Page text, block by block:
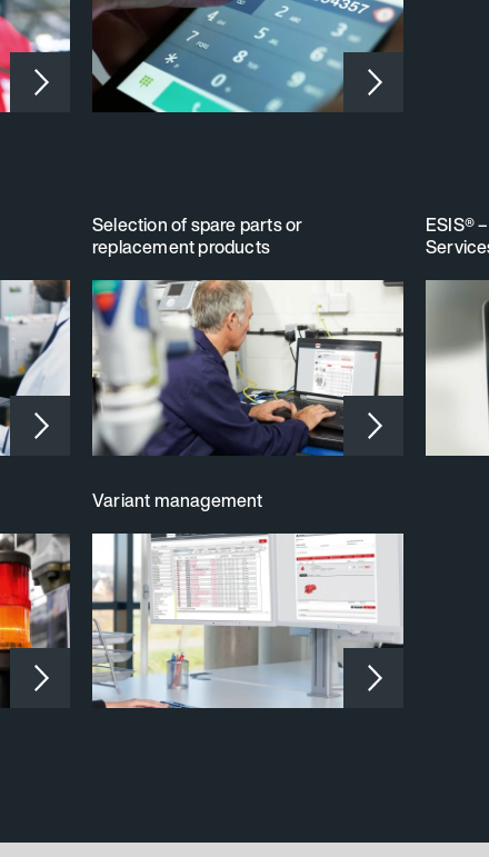
Selection of spare parts or
replacement products
ESIS®
Variant management